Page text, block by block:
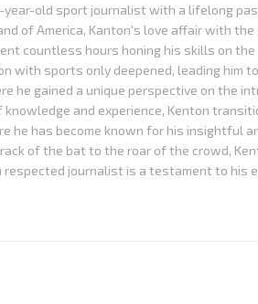
year-old sport journalist with a lifelong
of America, Kanton's love affair with the
countless hours honing his skills on the
with sports only deepened, leading him
he gained a unique perspective on the
and experience, Kenton
he has become known for his insightful
of the bat to the roar of the crowd,
respected journalist is a testament to his